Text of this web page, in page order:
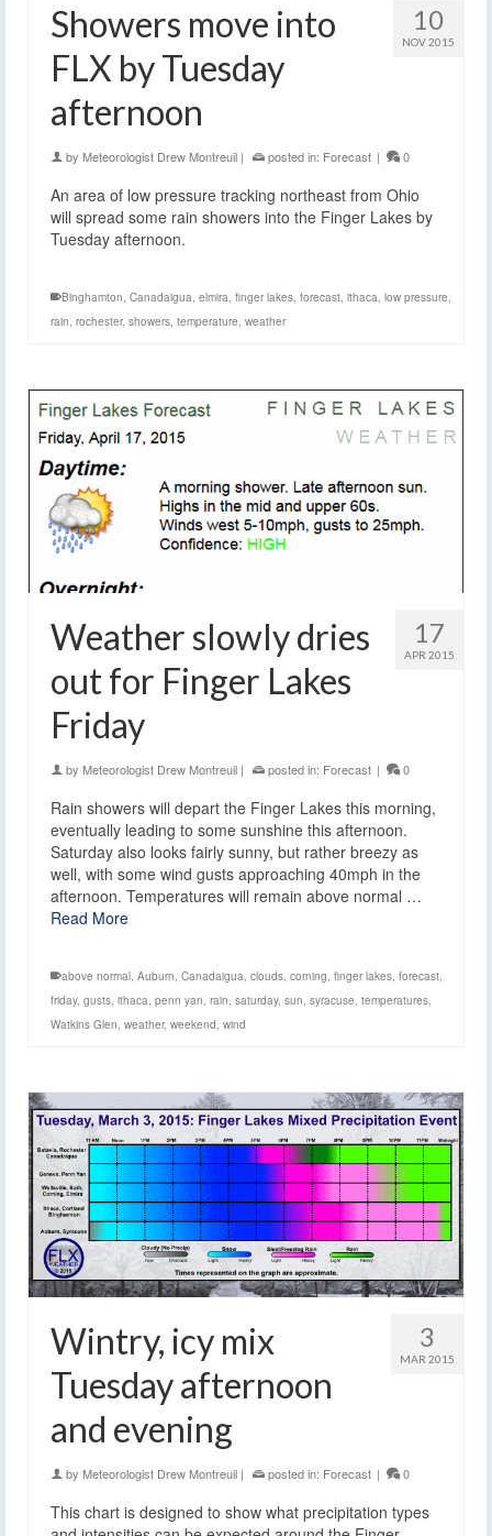
10
NOV 2015
Showers move into
FLX by Tuesday
afternoon
by Meteorologist Drew Montreuil | posted in: Forecast | 0
An area of low pressure tracking northeast from Ohio
will spread some rain showers into the Finger Lakes by
Tuesday afternoon.
Binghamton Canadaigua elmira finger lakes forecast ithaca low pressure
rain rochester, showers temperature weather
17
APR 2015
Weather slowly dries
out for Finger Lakes
Friday
by Meteorologist Drew Montreuil | posted in: Forecast | 0
Rain showers will depart the Finger Lakes this morning,
eventually leading to some sunshine this afternoon.
Saturday also looks fairly sunny, but rather breezy as
well, with some wind gusts approaching 40mph in the
afternoon. Temperatures will remain above normal …
Read More
above normal, Auburn, Canadaigua, clouds, corning, finger lakes, forecast,
friday, gusts, ithaca, penn yan, rain, saturday, sun, syracuse, temperatures,
Watkins Glen, weather, weekend, wind
3
MAR 2015
Wintry, icy mix
Tuesday afternoon
and evening
by Meteorologist Drew Montreuil | posted in: Forecast | 0
This chart is designed to show what precipitation types